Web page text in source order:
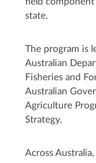
state.
The program is
Australian
Fisheries and
Australian
Agriculture
Strategy.
Across